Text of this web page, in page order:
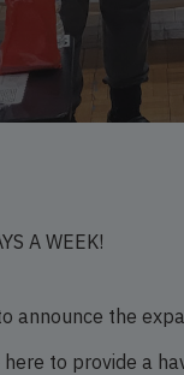
A WEEK!
the
here to provide a